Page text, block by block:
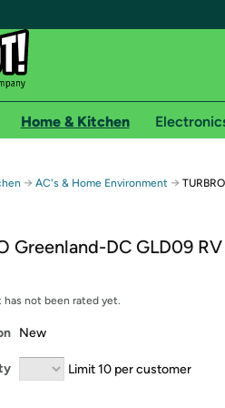
Free shipping for
Standard shipping on Woot! orders
Express shipping on Shirt.Woot orders
membership required. See
by logging in with Amazon or try a
Home & Kitchen
→ AC's & Home Environment →
Greenland-DC GLD09
has not been rated yet.
New
Limit 10 per customer